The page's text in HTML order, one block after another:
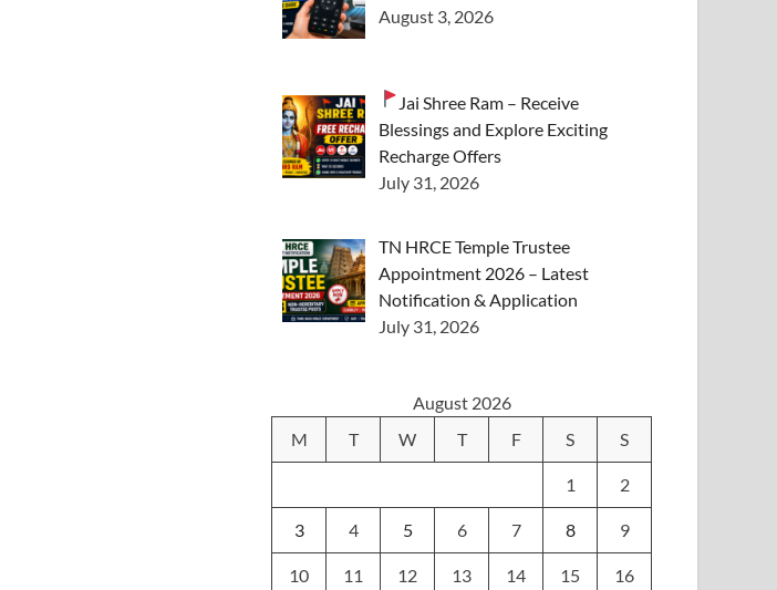
August 3, 2026
Jai Shree Ram – Receive
Blessings and Explore Exciting
Recharge Offers
July 31, 2026
TN HRCE Temple Trustee
Appointment 2026 – Latest
Notification & Application
July 31, 2026
August 2026
M
T W T F S S
1 2
3 4 5 6 7 8 9
10 11 12 13 14 15 16